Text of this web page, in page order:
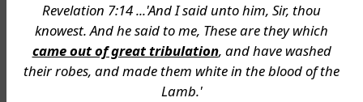
Revelation 7:14 ...'And I said unto him, Sir, thou
knowest. And he said to me, These are they which
came out of great tribulation, and have washed
their robes, and made them white in the blood of the
Lamb.'